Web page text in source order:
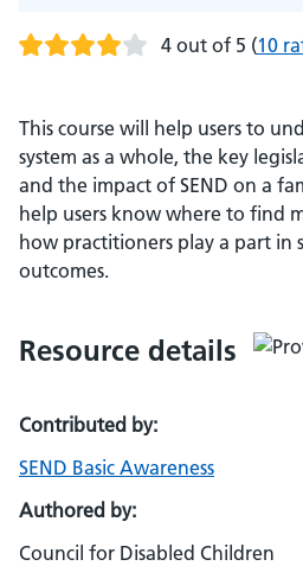
4 out of 5 (10
This course will help users to
system as a whole, the key
and the impact of SEND on a
help users know where to find
how practitioners play a part in
outcomes.
Resource details
Contributed by:
SEND Basic Awareness
Authored by:
Council for Disabled Children